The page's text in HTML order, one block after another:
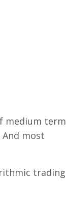
medium term
most
trading